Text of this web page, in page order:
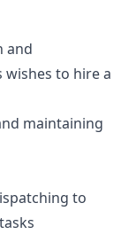
and
to hire a
maintaining
to